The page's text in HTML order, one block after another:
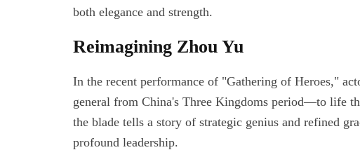
both elegance and strength.
Reimagining Zhou Yu
In the recent performance of "Gathering of Heroes,"
general from China's Three Kingdoms period—to life
the blade tells a story of strategic genius and refined
profound leadership.